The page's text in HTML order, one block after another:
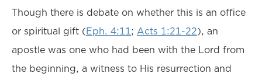
Though there is debate on whether this is an office
or spiritual gift (Eph. 4:11; Acts 1:21-22), an
apostle was one who had been with the Lord from
the beginning, a witness to His resurrection and